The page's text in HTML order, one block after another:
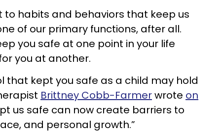
to habits and behaviors that keep us
of our primary functions, after all.
you safe at one point in your life
you at another.
that kept you safe as a child may hold
Brittney Cobb-Farmerwrote on
us safe can now create barriers to
and personal growth.”